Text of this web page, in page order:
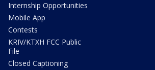
Internship Opportunities
Mobile App
Contests
KRIV/KTXH FCC Public
File
Closed Captioning